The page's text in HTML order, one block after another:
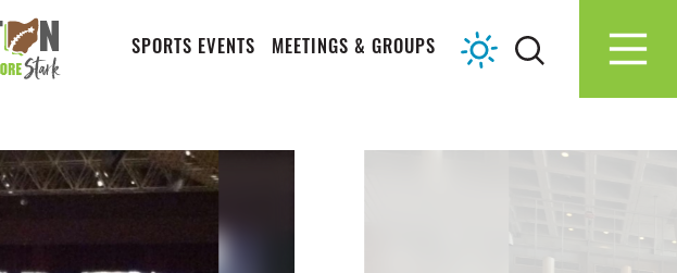
SPORTS EVENTS MEETINGS & GROUPS